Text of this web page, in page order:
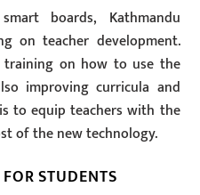
boards, Kathmandu
on teacher development.
training on how to use the
improving curricula and
to equip teachers with the
of the new technology.
STUDENTS